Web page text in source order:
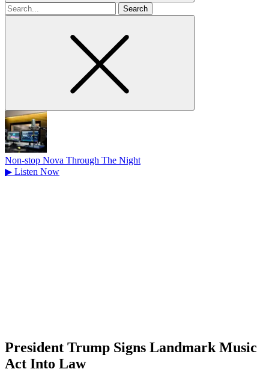
Search
for
Non-stop Nova Through The Night
▶ Listen Now
President Trump Signs Landmark Music
Act Into Law